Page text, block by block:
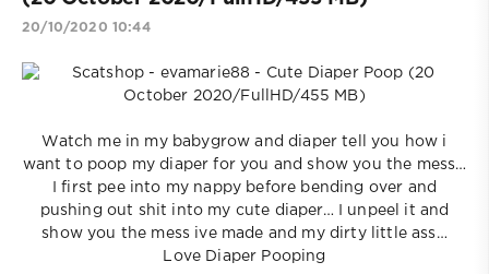
20/10/2020 10:44
Watch me in my babygrow and diaper tell you how i
want to poop my diaper for you and show you the mess…
I first pee into my nappy before bending over and
pushing out shit into my cute diaper… I unpeel it and
show you the mess ive made and my dirty little ass…
Love Diaper Pooping